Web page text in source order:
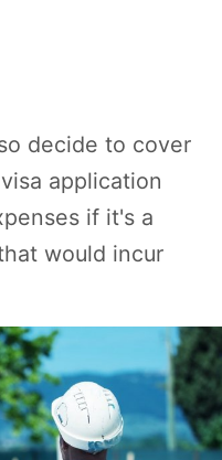
decide to cover
application
if it's a
would incur